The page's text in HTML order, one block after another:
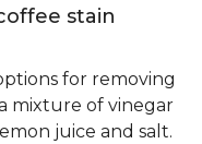
stain
for removing
mixture of vinegar
juice and salt.